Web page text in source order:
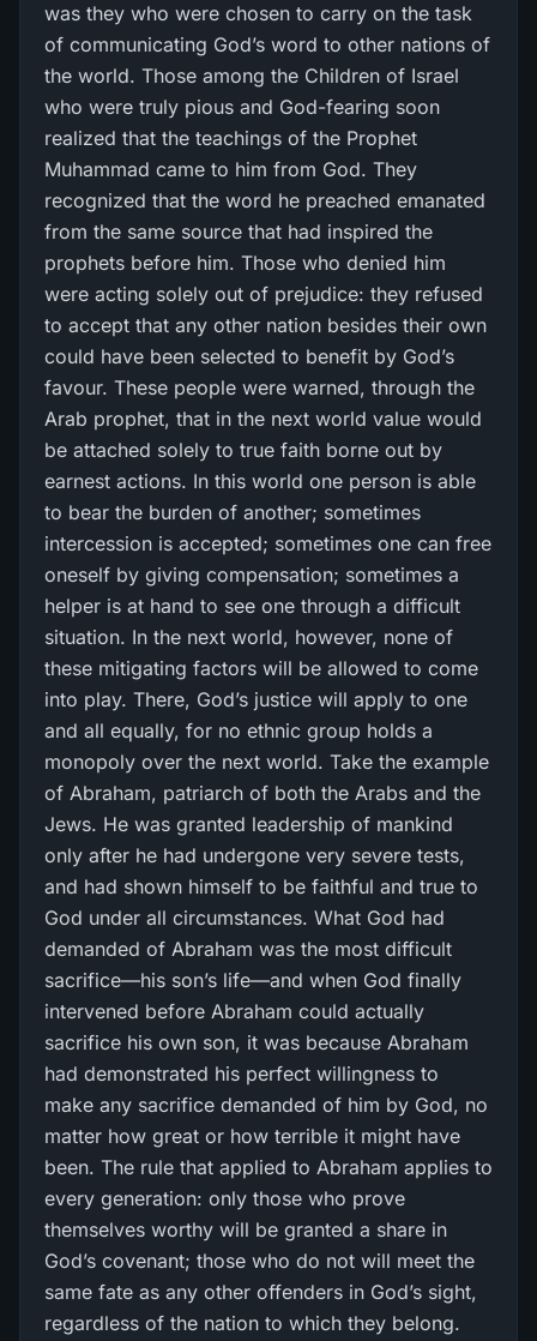
was they who were chosen to carry on the task
of communicating God’s word to other nations of
the world. Those among the Children of Israel
who were truly pious and God-fearing soon
realized that the teachings of the Prophet
Muhammad came to him from God. They
recognized that the word he preached emanated
from the same source that had inspired the
prophets before him. Those who denied him
were acting solely out of prejudice: they refused
to accept that any other nation besides their own
could have been selected to benefit by God’s
favour. These people were warned, through the
Arab prophet, that in the next world value would
be attached solely to true faith borne out by
earnest actions. In this world one person is able
to bear the burden of another; sometimes
intercession is accepted; sometimes one can free
oneself by giving compensation; sometimes a
helper is at hand to see one through a difficult
situation. In the next world, however, none of
these mitigating factors will be allowed to come
into play. There, God’s justice will apply to one
and all equally, for no ethnic group holds a
monopoly over the next world. Take the example
of Abraham, patriarch of both the Arabs and the
Jews. He was granted leadership of mankind
only after he had undergone very severe tests,
and had shown himself to be faithful and true to
God under all circumstances. What God had
demanded of Abraham was the most difficult
sacrifice—his son’s life—and when God finally
intervened before Abraham could actually
sacrifice his own son, it was because Abraham
had demonstrated his perfect willingness to
make any sacrifice demanded of him by God, no
matter how great or how terrible it might have
been. The rule that applied to Abraham applies to
every generation: only those who prove
themselves worthy will be granted a share in
God’s covenant; those who do not will meet the
same fate as any other offenders in God’s sight,
regardless of the nation to which they belong.